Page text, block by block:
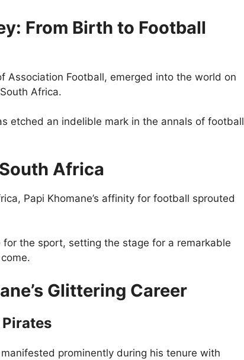
From Birth to Football
Association Football, emerged into the world on
Africa.
etched an indelible mark in the annals of football
Africa
Papi Khomane’s affinity for football sprouted
the sport, setting the stage for a remarkable
Glittering Career
prominently during his tenure with